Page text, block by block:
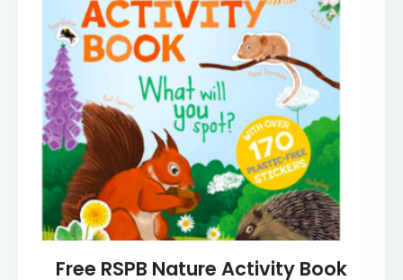
Free RSPB Nature Activity Book